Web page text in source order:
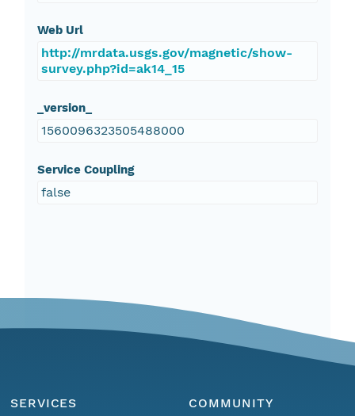
Web Url
http://mrdata.usgs.gov/magnetic/show-
survey.php?id=ak14_15
_version_
1560096323505488000
Service Coupling
false
SERVICES
COMMUNITY